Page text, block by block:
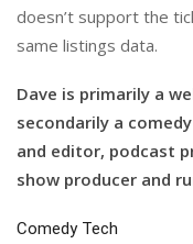
doesn’t support the
same listings data.
Dave is primarily a
secondarily a
and editor, podcast
show producer and
Comedy Tech